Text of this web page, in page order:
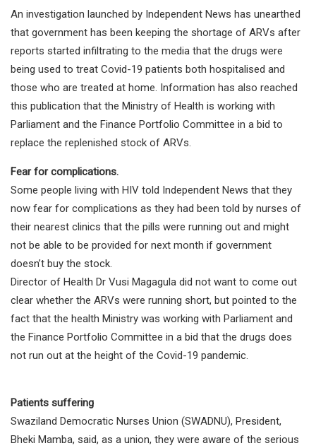
An investigation launched by Independent News has unearthed
that government has been keeping the shortage of ARVs after
reports started infiltrating to the media that the drugs were
being used to treat Covid-19 patients both hospitalised and
those who are treated at home. Information has also reached
this publication that the Ministry of Health is working with
Parliament and the Finance Portfolio Committee in a bid to
replace the replenished stock of ARVs.
Fear for complications.
Some people living with HIV told Independent News that they
now fear for complications as they had been told by nurses of
their nearest clinics that the pills were running out and might
not be able to be provided for next month if government
doesn’t buy the stock.
Director of Health Dr Vusi Magagula did not want to come out
clear whether the ARVs were running short, but pointed to the
fact that the health Ministry was working with Parliament and
the Finance Portfolio Committee in a bid that the drugs does
not run out at the height of the Covid-19 pandemic.
Patients suffering
Swaziland Democratic Nurses Union (SWADNU), President,
Bheki Mamba, said, as a union, they were aware of the serious